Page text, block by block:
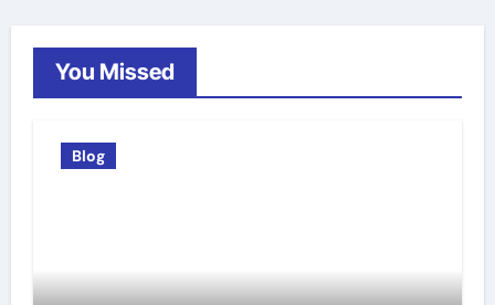
You Missed
Blog